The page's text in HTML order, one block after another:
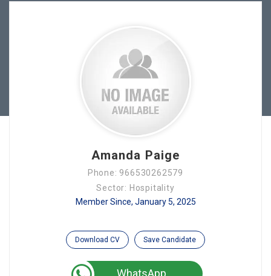
Amanda Paige
Phone: 966530262579
Sector: Hospitality
Member Since, January 5, 2025
Download CV Save Candidate
WhatsApp